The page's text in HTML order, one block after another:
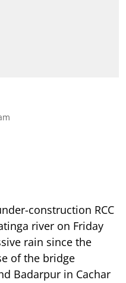
construction RCC
river on Friday
rain since the
of the bridge
Badarpur in Cachar